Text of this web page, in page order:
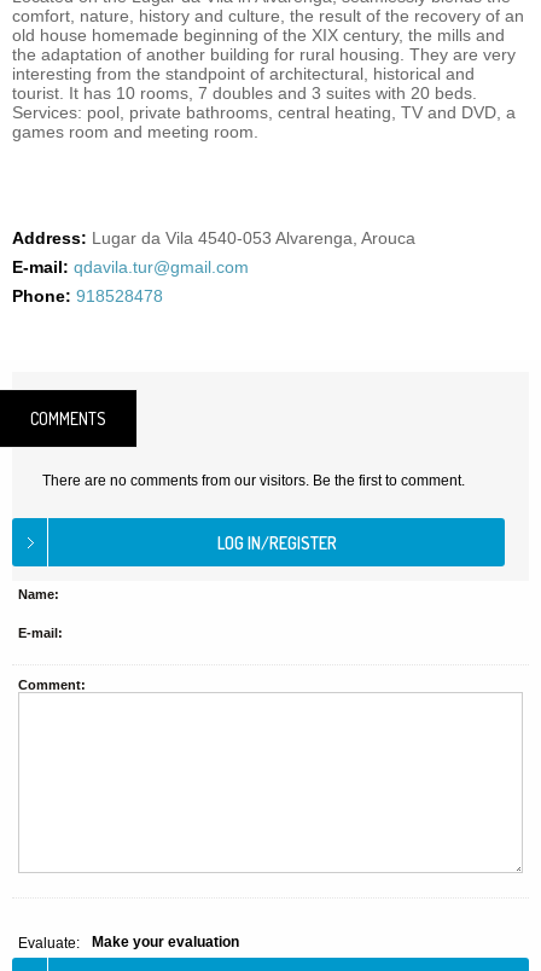
comfort, nature, history and culture, the result of the recovery of an
old house homemade beginning of the XIX century, the mills and
the adaptation of another building for rural housing. They are very
interesting from the standpoint of architectural, historical and
tourist. It has 10 rooms, 7 doubles and 3 suites with 20 beds.
Services: pool, private bathrooms, central heating, TV and DVD, a
games room and meeting room.
Address: Lugar da Vila 4540-053 Alvarenga, Arouca
E-mail: qdavila.tur@gmail.com
Phone: 918528478
COMMENTS
There are no comments from our visitors. Be the first to comment.
Name:
E-mail:
Comment:
Evaluate: Make your evaluation